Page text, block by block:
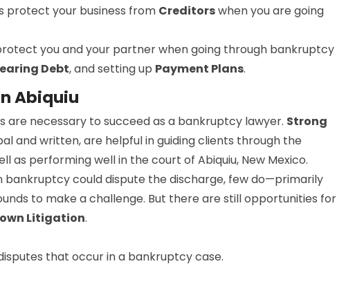
protect your business from Creditorswhen you are going
you and your partner when going through bankruptcy
Debt, and setting up Payment Plans.
Abiquiu
are necessary to succeed as a bankruptcy lawyer. Strong
and written, are helpful in guiding clients through the
as performing well in the court of Abiquiu, New Mexico.
bankruptcy could dispute the discharge, few do—primarily
to make a challenge. But there are still opportunities for
Litigation.
that occur in a bankruptcy case.